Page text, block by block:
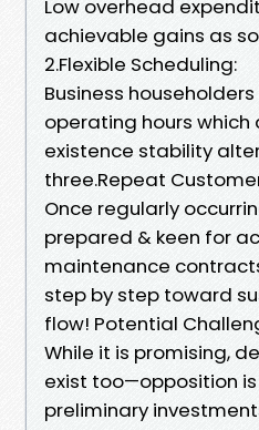
Low overhead
achievable gains as
2.Flexible Scheduling:
Business
operating hours
existence stability
three.Repeat
Once regularly
prepared & keen for
maintenance
step by step toward
flow! Potential
While it is promising,
exist too—opposition
preliminary